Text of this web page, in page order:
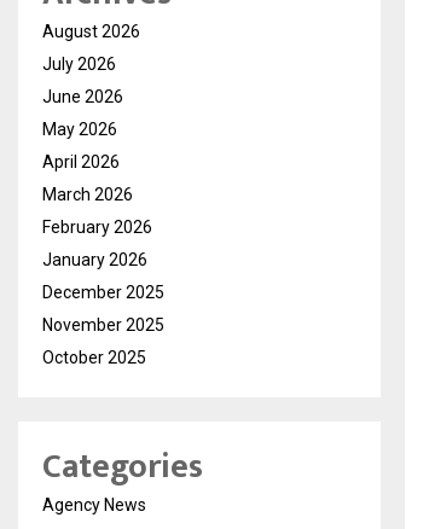
August 2026
July 2026
June 2026
May 2026
April 2026
March 2026
February 2026
January 2026
December 2025
November 2025
October 2025
Categories
Agency News